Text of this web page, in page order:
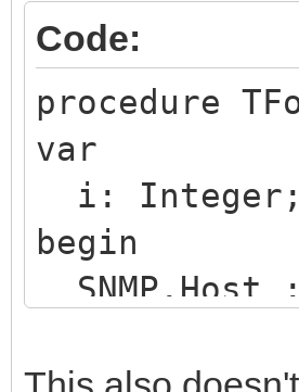
Code:
procedure
var
i: Integer;
begin